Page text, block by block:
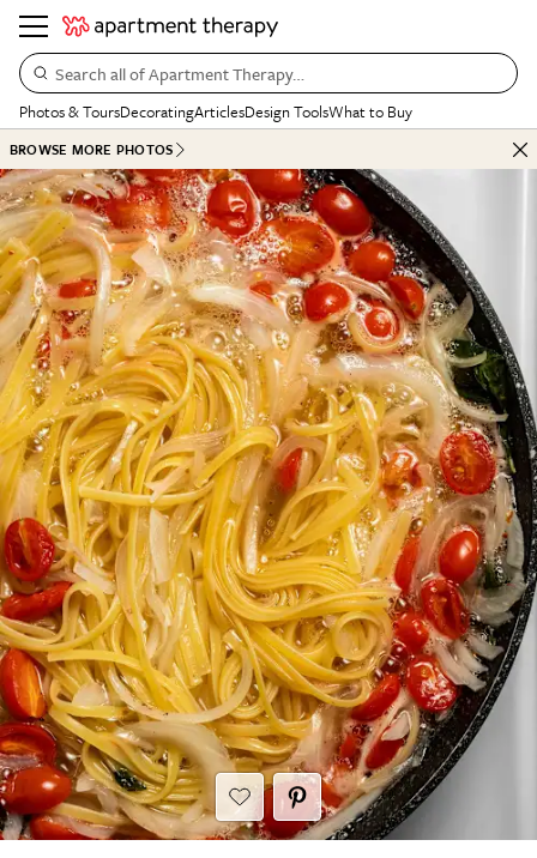
Search all of Apartment Therapy…
Photos & ToursDecoratingArticlesDesign ToolsWhat to Buy
BROWSE MORE PHOTOS